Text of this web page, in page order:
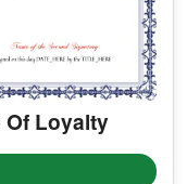
Of Loyalty